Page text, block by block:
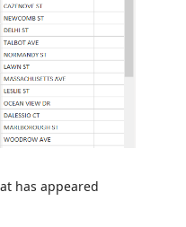
has appeared